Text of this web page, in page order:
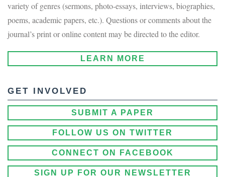
variety of genres (sermons, photo-essays, interviews, biographies,
poems, academic papers, etc.). Questions or comments about the
journal’s print or online content may be directed to the editor.
LEARN MORE
GET INVOLVED
SUBMIT A PAPER
FOLLOW US ON TWITTER
CONNECT ON FACEBOOK
SIGN UP FOR OUR NEWSLETTER